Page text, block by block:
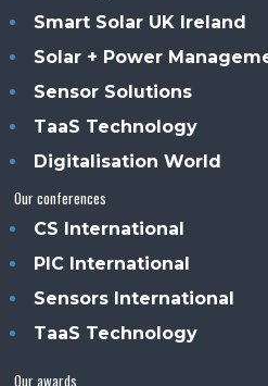
Smart Solar UK Ireland
Solar + Power
Sensor Solutions
TaaS Technology
Digitalisation World
Our conferences
CS International
PIC International
Sensors International
TaaS Technology
Our awards